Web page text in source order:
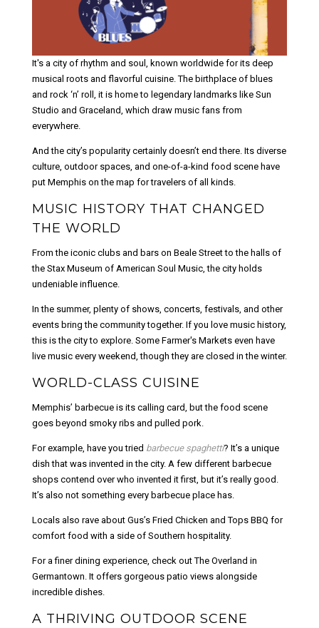
It's a city of rhythm and soul, known worldwide for its deep
musical roots and flavorful cuisine. The birthplace of blues
and rock ‘n’ roll, it is home to legendary landmarks like Sun
Studio and Graceland, which draw music fans from
everywhere.
And the city’s popularity certainly doesn’t end there. Its diverse
culture, outdoor spaces, and one-of-a-kind food scene have
put Memphis on the map for travelers of all kinds.
MUSIC HISTORY THAT CHANGED
THE WORLD
From the iconic clubs and bars on Beale Street to the halls of
the Stax Museum of American Soul Music, the city holds
undeniable influence.
In the summer, plenty of shows, concerts, festivals, and other
events bring the community together. If you love music history,
this is the city to explore. Some Farmer's Markets even have
live music every weekend, though they are closed in the winter.
WORLD-CLASS CUISINE
Memphis’ barbecue is its calling card, but the food scene
goes beyond smoky ribs and pulled pork.
For example, have you tried barbecue spaghetti? It’s a unique
dish that was invented in the city. A few different barbecue
shops contend over who invented it first, but it’s really good.
It’s also not something every barbecue place has.
Locals also rave about Gus’s Fried Chicken and Tops BBQ for
comfort food with a side of Southern hospitality.
For a finer dining experience, check out The Overland in
Germantown. It offers gorgeous patio views alongside
incredible dishes.
A THRIVING OUTDOOR SCENE